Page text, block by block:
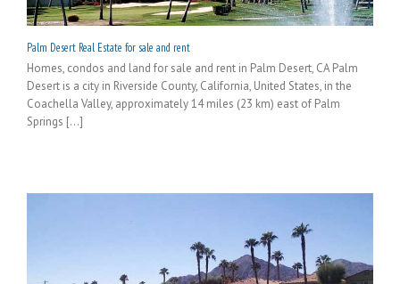
Palm Desert Real Estate for sale and rent
Homes, condos and land for sale and rent in Palm Desert, CA Palm
Desert is a city in Riverside County, California, United States, in the
Coachella Valley, approximately 14 miles (23 km) east of Palm
Springs [...]